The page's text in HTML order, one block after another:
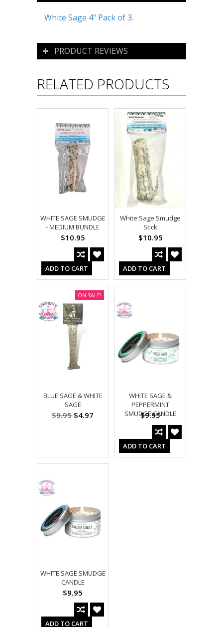
White Sage 4" Pack of 3.
PRODUCT REVIEWS
RELATED PRODUCTS
WHITE SAGE SMUDGE
- MEDIUM BUNDLE
$10.95
ADD TO CART
White Sage Smudge
Stick
$10.95
ADD TO CART
BLUE SAGE & WHITE
SAGE
$9.95 $4.97
ON SALE!
WHITE SAGE &
PEPPERMINT
SMUDGE CANDLE
$9.95
ADD TO CART
WHITE SAGE SMUDGE
CANDLE
$9.95
ADD TO CART